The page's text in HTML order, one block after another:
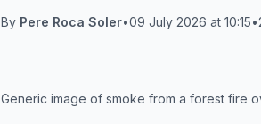
By Pere Roca Soler•09 July 2026 at 10:15•
Generic image of smoke from a forest fire